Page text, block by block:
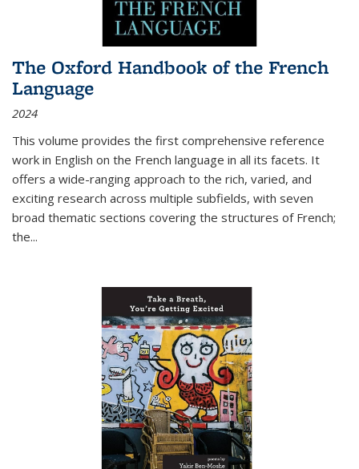
The Oxford Handbook of the French
Language
2024
This volume provides the first comprehensive reference
work in English on the French language in all its facets. It
offers a wide-ranging approach to the rich, varied, and
exciting research across multiple subfields, with seven
broad thematic sections covering the structures of French;
the...